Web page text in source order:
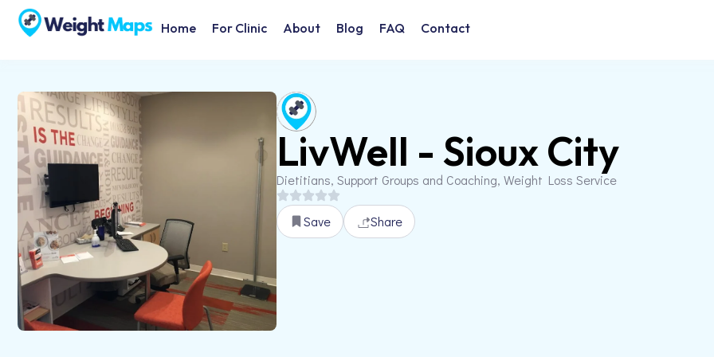
Home For Clinic About Blog FAQ Contact
LivWell - Sioux City
Dietitians, Support Groups and Coaching, Weight Loss Service
Save Share